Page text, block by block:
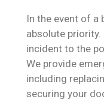
In the event of a
absolute priority.
incident to the
We provide
including
securing your